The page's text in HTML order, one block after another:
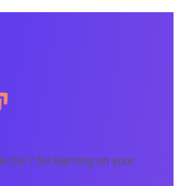
24/7 for learning on your